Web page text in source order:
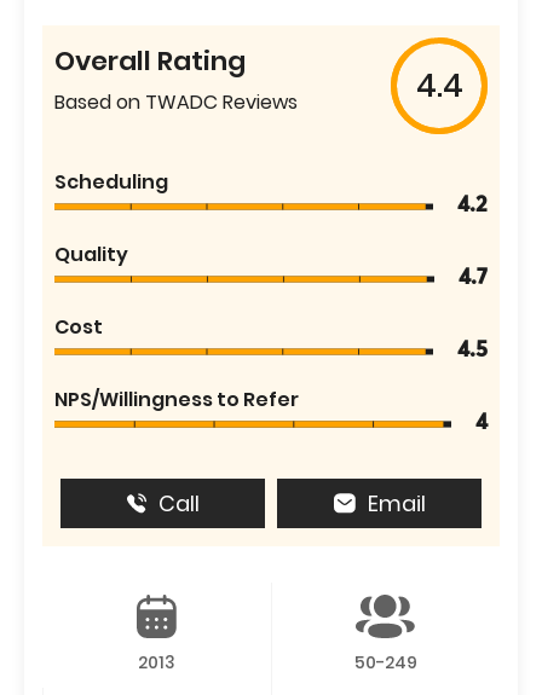
Overall Rating
Based on TWADC Reviews 4.4
Scheduling
4.2
Quality
4.7
Cost
4.5
NPS/Willingness to Refer
4
Call Email
2013 50-249